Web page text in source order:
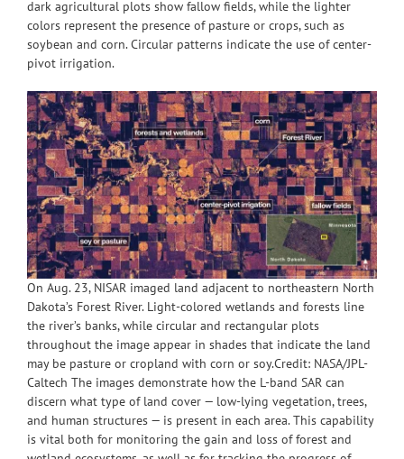
dark agricultural plots show fallow fields, while the lighter
colors represent the presence of pasture or crops, such as
soybean and corn. Circular patterns indicate the use of center-
pivot irrigation.
On Aug. 23, NISAR imaged land adjacent to northeastern North
Dakota’s Forest River. Light-colored wetlands and forests line
the river’s banks, while circular and rectangular plots
throughout the image appear in shades that indicate the land
may be pasture or cropland with corn or soy.Credit: NASA/JPL-
Caltech The images demonstrate how the L-band SAR can
discern what type of land cover — low-lying vegetation, trees,
and human structures — is present in each area. This capability
is vital both for monitoring the gain and loss of forest and